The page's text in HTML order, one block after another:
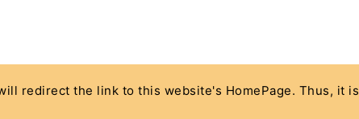
redirect the link to this website's HomePage. Thus, it is